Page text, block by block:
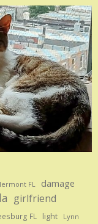
FL damage
girlfriend
FL light Lynn